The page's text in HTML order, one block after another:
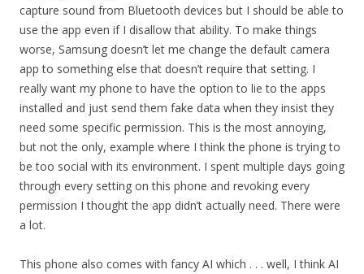
capture sound from Bluetooth devices but I should be able to
use the app even if I disallow that ability. To make things
worse, Samsung doesn’t let me change the default camera
app to something else that doesn’t require that setting. I
really want my phone to have the option to lie to the apps
installed and just send them fake data when they insist they
need some specific permission. This is the most annoying,
but not the only, example where I think the phone is trying to
be too social with its environment. I spent multiple days going
through every setting on this phone and revoking every
permission I thought the app didn’t actually need. There were
a lot.
This phone also comes with fancy AI which . . . well, I think AI